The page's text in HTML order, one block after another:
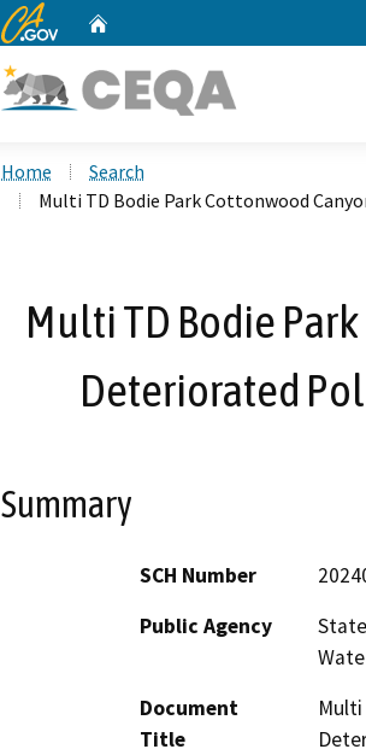
CA.gov
Home
Search
Multi TD Bodie Park Cottonwood
Multi TD Bodie
Deteriorated
Summary
SCH Number
Public Agency
Document
Title